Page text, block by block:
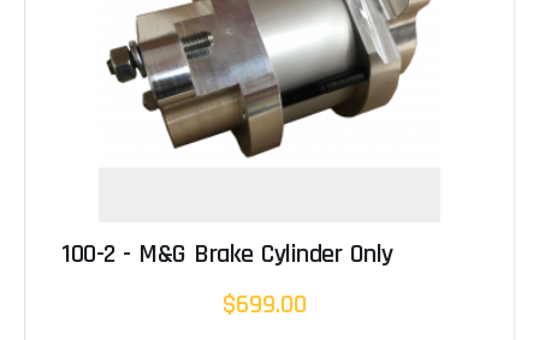
100-2 - M&G Brake Cylinder Only
$699.00